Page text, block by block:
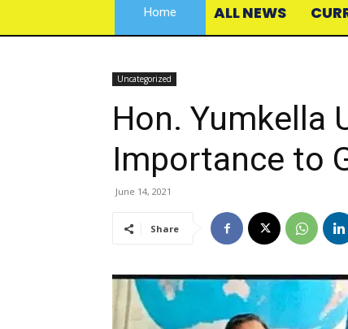
Home ALL NEWS
Uncategorized
Hon. Yumkella
Importance to
June 14, 2021
Share